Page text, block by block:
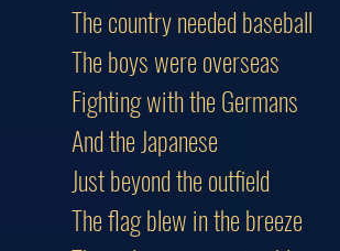
The country needed baseball
The boys were overseas
Fighting with the Germans
And the Japanese
Just beyond the outfield
The flag blew in the breeze